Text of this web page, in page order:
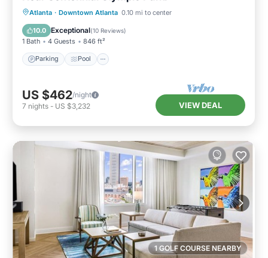
Atlanta · Downtown Atlanta 0.10 mi to center
10.0 Exceptional(10 Reviews)
1 Bath 4 Guests 846 ft²
Parking Pool
Parking Pool
Balcony/Terrace
Kitchen
US $462/night
7 nights - US $3,232 VIEW DEAL
1 GOLF COURSE NEARBY